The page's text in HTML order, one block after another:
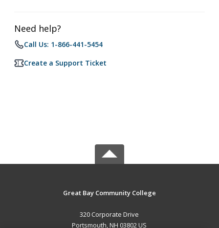
Need help?
Call Us: 1-866-441-5454
Create a Support Ticket
Great Bay Community College
320 Corporate Drive
Portsmouth, NH 03802 US